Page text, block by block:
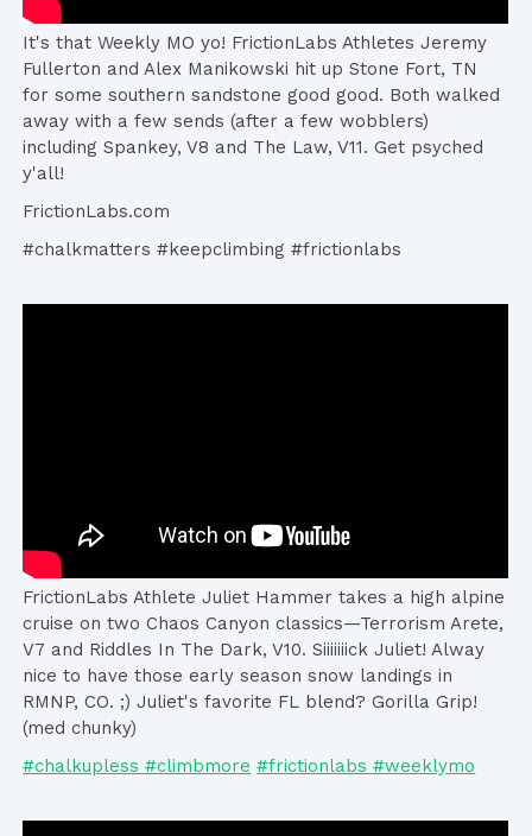
It's that Weekly MO yo! FrictionLabs​ Athletes Jeremy
Fullerton​ and Alex Manikowski​ hit up Stone Fort, TN
for some southern sandstone good good. Both walked
away with a few sends (after a few wobblers)
including Spankey, V8 and The Law, V11. Get psyched
y'all!
FrictionLabs.com
#chalkmatters #keepclimbing #frictionlabs
FrictionLabs Athlete Juliet Hammer takes a high alpine
cruise on two Chaos Canyon classics—Terrorism Arete,
V7 and Riddles In The Dark, V10. Siiiiiiick Juliet! Alway
nice to have those early season snow landings in
RMNP, CO. ;) Juliet's favorite FL blend? Gorilla Grip!
(med chunky)
#chalkupless #climbmore #frictionlabs #weeklymo